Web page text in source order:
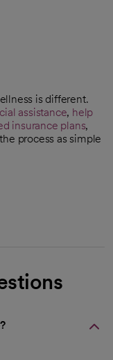
is different.
assistance, help
insurance plans,
process as simple